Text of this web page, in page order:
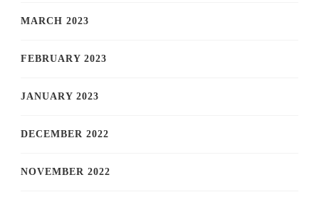
MARCH 2023
FEBRUARY 2023
JANUARY 2023
DECEMBER 2022
NOVEMBER 2022